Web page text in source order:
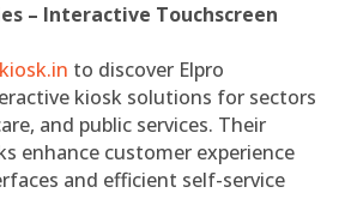
– Interactive Touchscreen
to discover Elpro
kiosk solutions for sectors
and public services. Their
enhance customer experience
and efficient self-service